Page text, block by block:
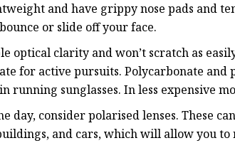
and have grippy nose pads and
or slide off your face.
optical clarity and won’t scratch as
for active pursuits. Polycarbonate and
running sunglasses. In less expensive
day, consider polarised lenses. These
and cars, which will allow you